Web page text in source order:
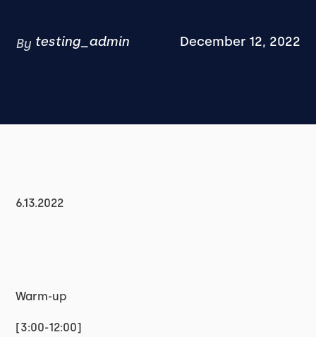
By testing_admin December 12, 2022
6.13.2022
Warm-up
[3:00-12:00]